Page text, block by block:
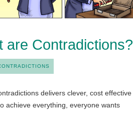
are Contradictions?
delivers clever, cost effective
achieve everything, everyone wants